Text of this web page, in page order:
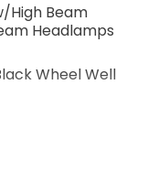
High Beam
Headlamps
Wheel Well
w/Manual